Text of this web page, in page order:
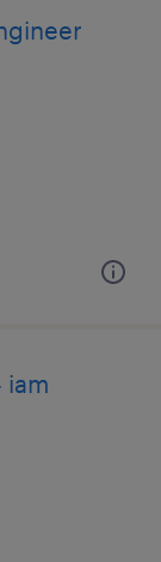
iam